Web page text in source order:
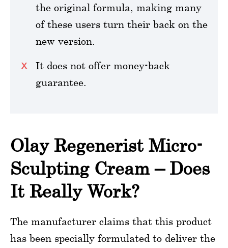
the original formula, making many
of these users turn their back on the
new version.
It does not offer money-back
guarantee.
Olay Regenerist Micro-
Sculpting Cream – Does
It Really Work?
The manufacturer claims that this product
has been specially formulated to deliver the